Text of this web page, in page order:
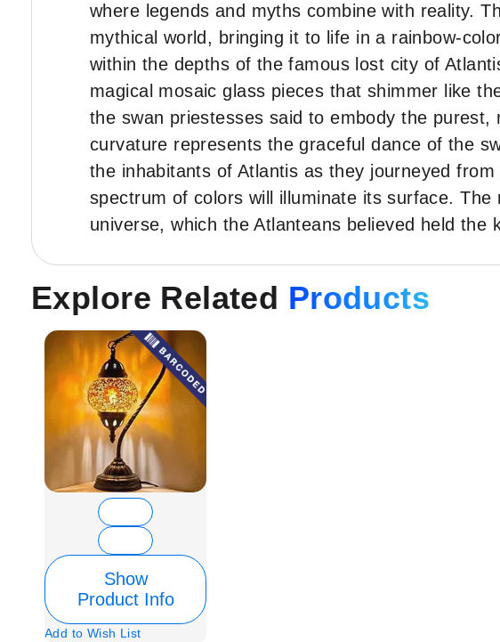
where legends and myths combine with reality.
mythical world, bringing it to life in a rainbow-
within the depths of the famous lost city of
magical mosaic glass pieces that shimmer like
the swan priestesses said to embody the
curvature represents the graceful dance of the
the inhabitants of Atlantis as they journeyed
spectrum of colors will illuminate its surface.
universe, which the Atlanteans believed held the
Explore Related Products
Show
Product Info
Add to Wish List